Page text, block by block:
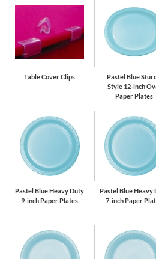
Table Cover Clips
Pastel Blue
Style 12-inch
Paper Plates
Pastel Blue Heavy Duty
9-inch Paper Plates
Pastel Blue Heavy
7-inch Paper